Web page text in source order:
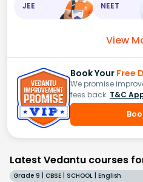
JEE NEET
View
Book Your Free
We promise
fees back. T&C
Latest Vedantu courses
Grade 9 | CBSE | SCHOOL | English